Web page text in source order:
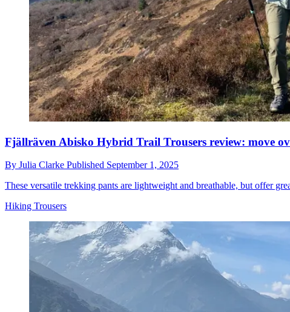
Fjällräven Abisko Hybrid Trail Trousers review: move
By Julia Clarke Published September 1, 2025
These versatile trekking pants are lightweight and breathable, but offer
Hiking Trousers